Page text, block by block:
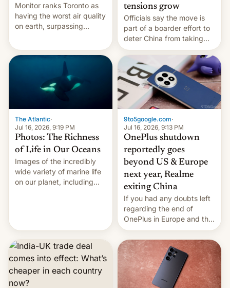
Monitor ranks Toronto as
having the worst air quality
on earth, surpassing
tensions grow
Officials say the move is
part of a boarder effort to
deter China from taking
military action in the South
China Sea.
The Atlantic·
Jul 16, 2026, 9:19 PM
Photos: The Richness
of Life in Our Oceans
Images of the incredibly
wide variety of marine life
on our planet, including
9to5google.com·
Jul 16, 2026, 9:13 PM
OnePlus shutdown
reportedly goes
beyond US & Europe
next year, Realme
exiting China
If you had any doubts left
regarding the end of
OnePlus in Europe and the
US, another report is
stepping in with further
confirmation, details on
Oppo’s plans in these
regions, and also the end
of Realme in China.